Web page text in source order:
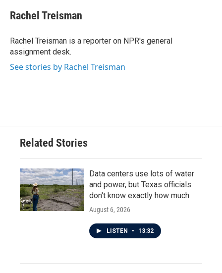
e
b
o
k
t
t
r
k
e
I
n
i
l
Rachel Treisman
Rachel Treisman is a reporter on NPR's general
assignment desk.
See stories by Rachel Treisman
Related Stories
Data centers use lots of water
and power, but Texas officials
don't know exactly how much
August 6, 2026
LISTEN • 13:32